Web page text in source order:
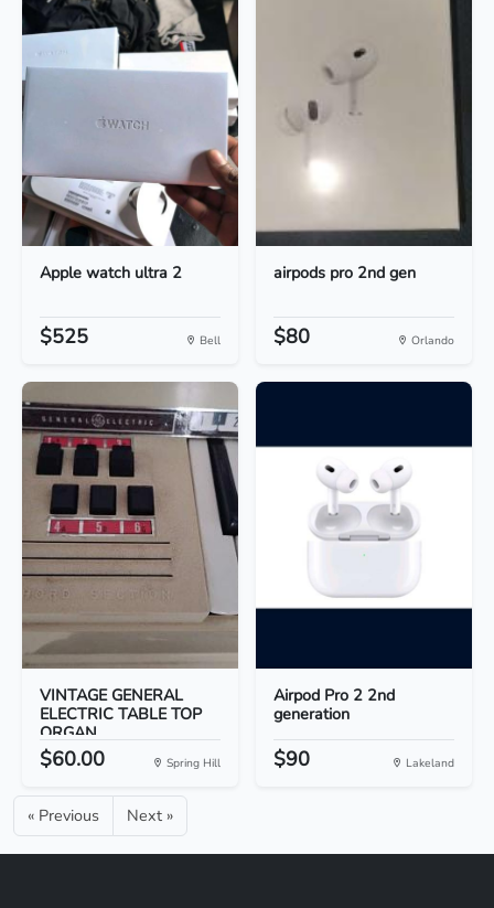
Apple watch ultra 2
$525 Bell
airpods pro 2nd gen
$80 Orlando
VINTAGE GENERAL
ELECTRIC TABLE TOP
ORGAN
$60.00 Spring Hill
Airpod Pro 2 2nd
generation
$90 Lakeland
« Previous Next »